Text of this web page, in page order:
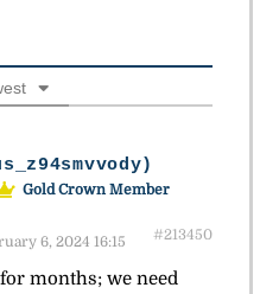
Gold Crown Member
6, 2024 16:15 #213450
months; we need